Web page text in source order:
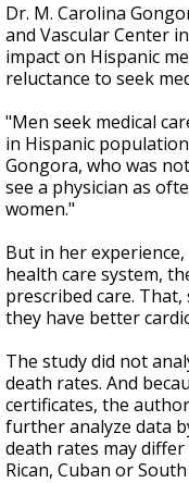
Dr. M. Carolina
and Vascular Center
impact on Hispanic
reluctance to seek
"Men seek medical
in Hispanic
Gongora, who was
see a physician as
women."
But in her
health care system,
prescribed care.
they have better
The study did not
death rates. And
certificates, the
further analyze data
death rates may
Rican, Cuban or